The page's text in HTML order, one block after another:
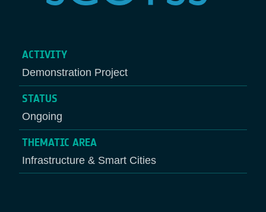
ACTIVITY
Demonstration Project
STATUS
Ongoing
THEMATIC AREA
Infrastructure & Smart Cities